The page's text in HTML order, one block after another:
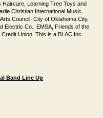
Learning Tree Toys and
Christian International Music
Council, City of Oklahoma City,
Electric Co., EMSA, Friends of the
Union. This is a BLAC Inc.
Band Line Up